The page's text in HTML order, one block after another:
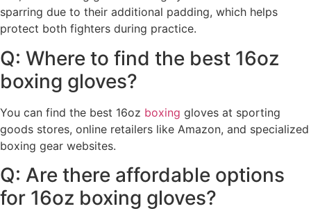
sparring due to their additional padding, which helps
protect both fighters during practice.
Q: Where to find the best 16oz
boxing gloves?
You can find the best 16oz boxing gloves at sporting
goods stores, online retailers like Amazon, and specialized
boxing gear websites.
Q: Are there affordable options
for 16oz boxing gloves?